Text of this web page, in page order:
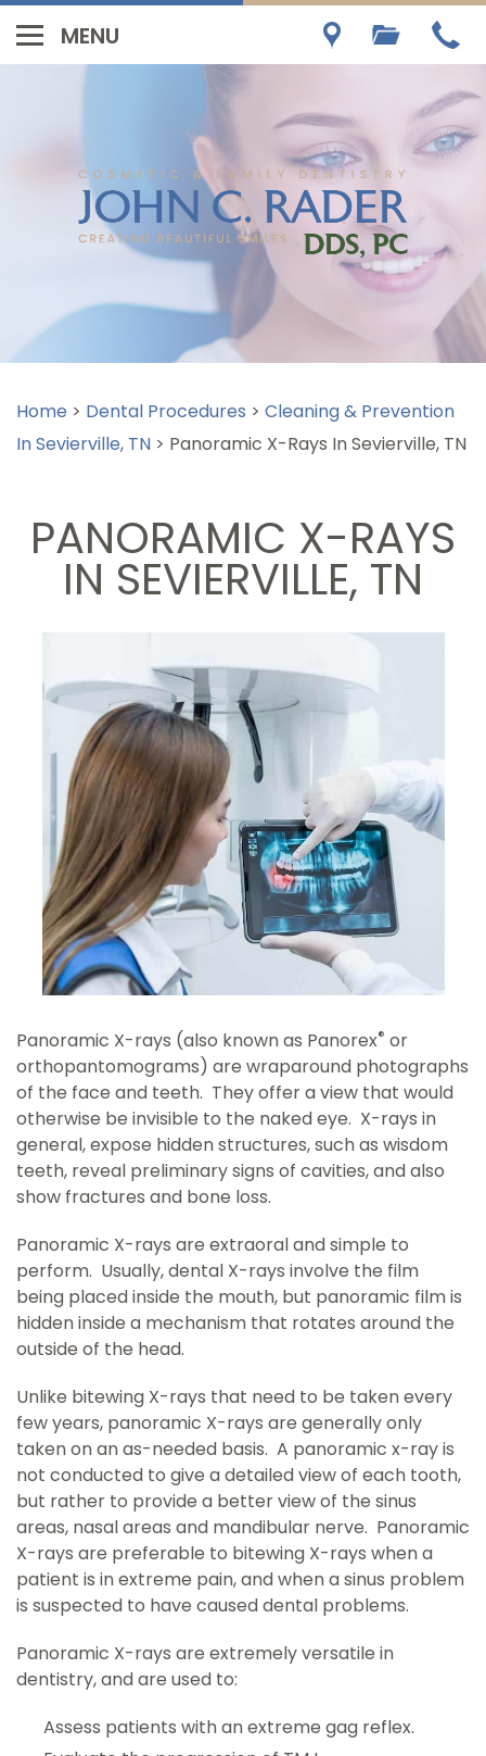
Home > Dental Procedures > Cleaning & Prevention
In Sevierville, TN > Panoramic X-Rays In Sevierville, TN
PANORAMIC X-RAYS
IN SEVIERVILLE, TN
Panoramic X-rays (also known as Panorex® or
orthopantomograms) are wraparound photographs
of the face and teeth. They offer a view that would
otherwise be invisible to the naked eye. X-rays in
general, expose hidden structures, such as wisdom
teeth, reveal preliminary signs of cavities, and also
show fractures and bone loss.
Panoramic X-rays are extraoral and simple to
perform. Usually, dental X-rays involve the film
being placed inside the mouth, but panoramic film is
hidden inside a mechanism that rotates around the
outside of the head.
Unlike bitewing X-rays that need to be taken every
few years, panoramic X-rays are generally only
taken on an as-needed basis. A panoramic x-ray is
not conducted to give a detailed view of each tooth,
but rather to provide a better view of the sinus
areas, nasal areas and mandibular nerve. Panoramic
X-rays are preferable to bitewing X-rays when a
patient is in extreme pain, and when a sinus problem
is suspected to have caused dental problems.
Panoramic X-rays are extremely versatile in
dentistry, and are used to:
Assess patients with an extreme gag reflex.